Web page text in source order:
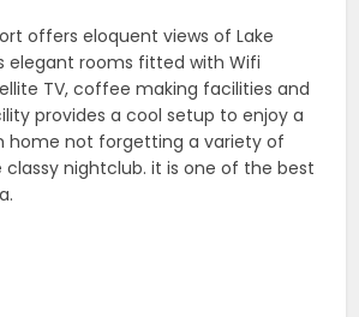
offers eloquent views of Lake
elegant rooms fitted with Wifi
TV, coffee making facilities and
provides a cool setup to enjoy a
home not forgetting a variety of
classy nightclub. it is one of the best